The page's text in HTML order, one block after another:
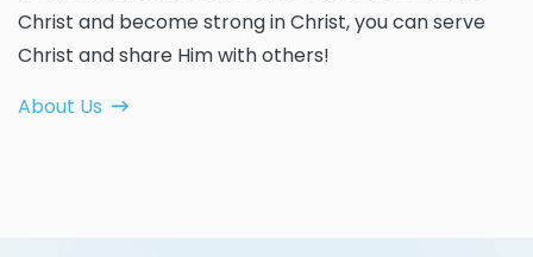
Christ and become strong in Christ, you can serve
Christ and share Him with others!
About Us